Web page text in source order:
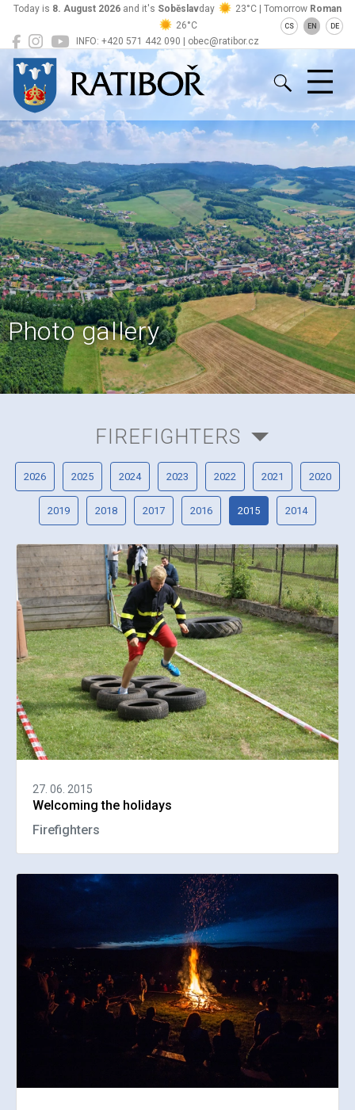
INFO: +420 571 442 090 | obec@ratibor.cz
Today is 8. August 2026 and it's Soběslavday 23°C | Tomorrow Roman
26°C
CS EN DE
Ratiboř
Photo gallery
FIREFIGHTERS
2026 2025 2024 2023 2022 2021 2020
2019 2018 2017 2016 2015 2014
27. 06. 2015
Welcoming the holidays
Firefighters